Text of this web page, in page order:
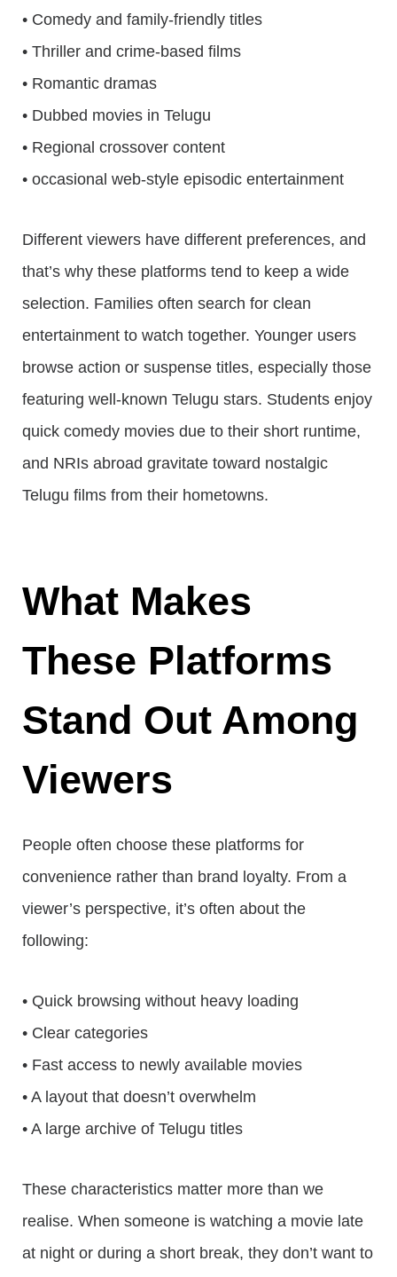
• Comedy and family-friendly titles
• Thriller and crime-based films
• Romantic dramas
• Dubbed movies in Telugu
• Regional crossover content
• occasional web-style episodic entertainment
Different viewers have different preferences, and
that’s why these platforms tend to keep a wide
selection. Families often search for clean
entertainment to watch together. Younger users
browse action or suspense titles, especially those
featuring well-known Telugu stars. Students enjoy
quick comedy movies due to their short runtime,
and NRIs abroad gravitate toward nostalgic
Telugu films from their hometowns.
What Makes
These Platforms
Stand Out Among
Viewers
People often choose these platforms for
convenience rather than brand loyalty. From a
viewer’s perspective, it’s often about the
following:
• Quick browsing without heavy loading
• Clear categories
• Fast access to newly available movies
• A layout that doesn’t overwhelm
• A large archive of Telugu titles
These characteristics matter more than we
realise. When someone is watching a movie late
at night or during a short break, they don’t want to